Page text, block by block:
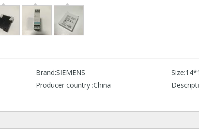
Brand:SIEMENS Size:
Producer country :China